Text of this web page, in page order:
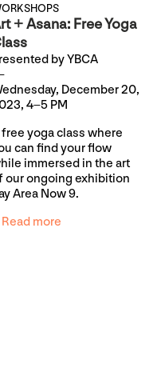
+ Asana: Free Yoga
by YBCA
December 20,
4–5 PM
free yoga class where
can find your flow
immersed in the art
our ongoing exhibition
Area Now 9.
more